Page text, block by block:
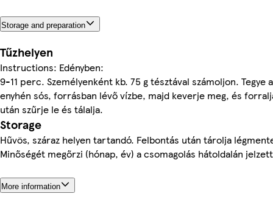
Storage and preparation
Tűzhelyen
Instructions: Edényben:
9-11 perc. Személyenként kb. 75 g tésztával számoljon. Tegye
enyhén sós, forrásban lévő vízbe, majd keverje meg, és
után szűrje le és tálalja.
Storage
Hűvös, száraz helyen tartandó. Felbontás után tárolja
Minőségét megőrzi (hónap, év) a csomagolás hátoldalán
More information